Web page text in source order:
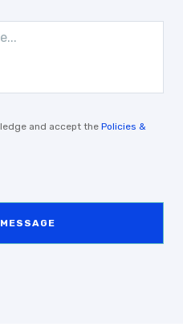
and accept the Policies &